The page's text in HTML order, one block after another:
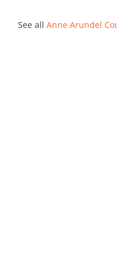
See all Anne Arundel